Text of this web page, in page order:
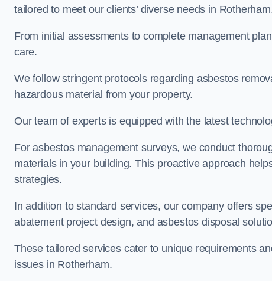
tailored to meet our clients’ diverse needs in
From initial assessments to complete management
care.
We follow stringent protocols regarding asbestos
hazardous material from your property.
Our team of experts is equipped with the latest
For asbestos management surveys, we conduct
materials in your building. This proactive approach
strategies.
In addition to standard services, our company offers
abatement project design, and asbestos disposal
These tailored services cater to unique requirements
issues in Rotherham.